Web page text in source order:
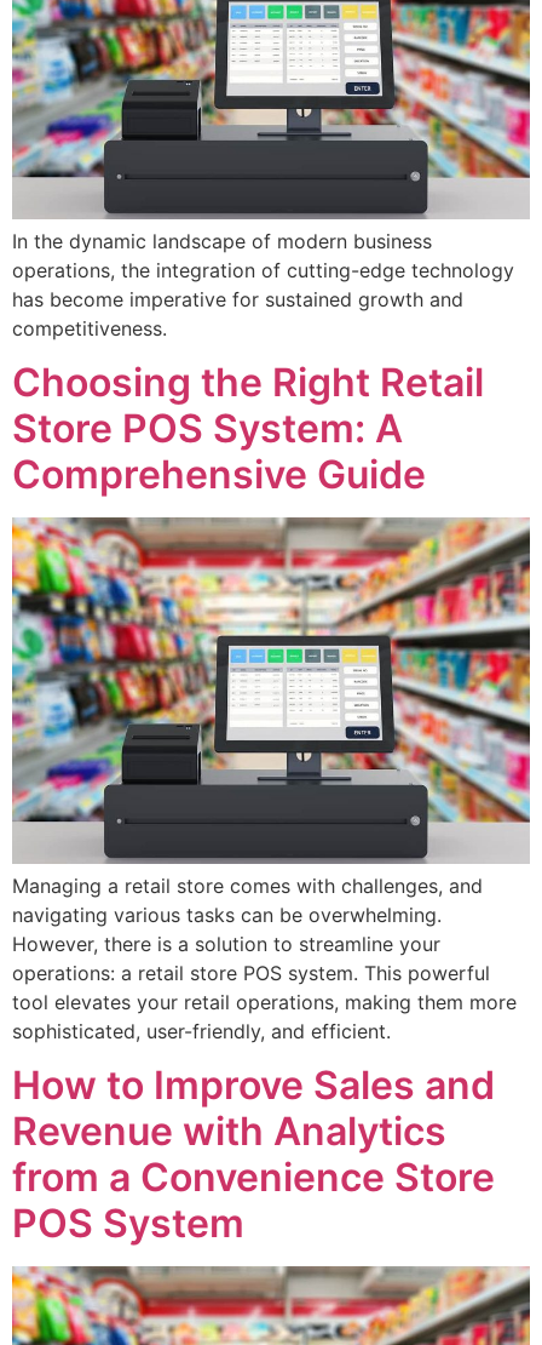
In the dynamic landscape of modern business
operations, the integration of cutting-edge technology
has become imperative for sustained growth and
competitiveness.
Choosing the Right Retail
Store POS System: A
Comprehensive Guide
Managing a retail store comes with challenges, and
navigating various tasks can be overwhelming.
However, there is a solution to streamline your
operations: a retail store POS system. This powerful
tool elevates your retail operations, making them more
sophisticated, user-friendly, and efficient.
How to Improve Sales and
Revenue with Analytics
from a Convenience Store
POS System